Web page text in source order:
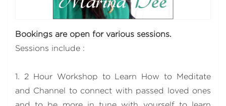
Bookings are open for various sessions.
Sessions include :
1. 2 Hour Workshop to Learn How to Meditate
and Channel to connect with passed loved ones